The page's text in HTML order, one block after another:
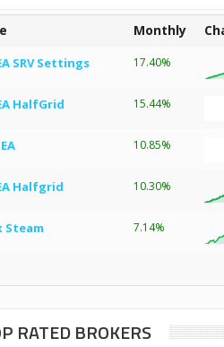
Monthly
SRV Settings 17.40%
HalfGrid 15.44%
10.85%
Halfgrid 10.30%
Steam 7.14%
RATED BROKERS